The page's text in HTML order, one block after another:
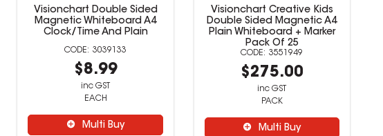
Visionchart Double Sided
Magnetic Whiteboard A4
Clock/Time And Plain
3039133
$8.99
inc GST
EACH
Multi Buy
Visionchart Creative Kids
Double Sided Magnetic A4
Plain Whiteboard + Marker
Pack Of 25
3551949
$275.00
inc GST
PACK
Multi Buy